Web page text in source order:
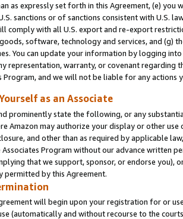
as expressly set forth in this Agreement, (e)
sanctions or of sanctions consistent with U.S.
comply with all U.S. export and re-export
software, technology and services, and (g)
You can update your information by logging
representation, warranty, or covenant regarding
Program, and we will not be liable for any actions
as an Associate
prominently state the following, or any
Amazon may authorize your display or other
and other than as required by applicable
Program without our advance written
that we support, sponsor, or endorse you),
permitted by this Agreement.
will begin upon your registration for or
(automatically and without recourse to the